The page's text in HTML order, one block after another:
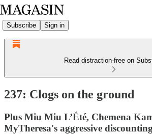
Subscribe Sign in
Read distraction-free on
237: Clogs on the ground
Plus Miu Miu L’Été, Chemena
MyTheresa's aggressive